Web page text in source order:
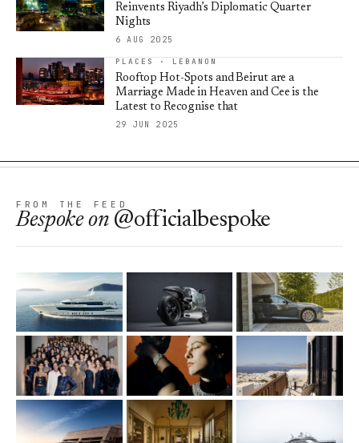
Reinvents Riyadh’s Diplomatic Quarter
Nights
6 AUG 2025
PLACES · LEBANON
Rooftop Hot-Spots and Beirut are a
Marriage Made in Heaven and Cee is the
Latest to Recognise that
29 JUN 2025
FROM THE FEED
Bespokeon @officialbespoke